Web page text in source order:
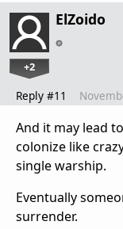
ElZoido
+2
Reply #11
And it may lead
colonize like
single warship.
Eventually
surrender.